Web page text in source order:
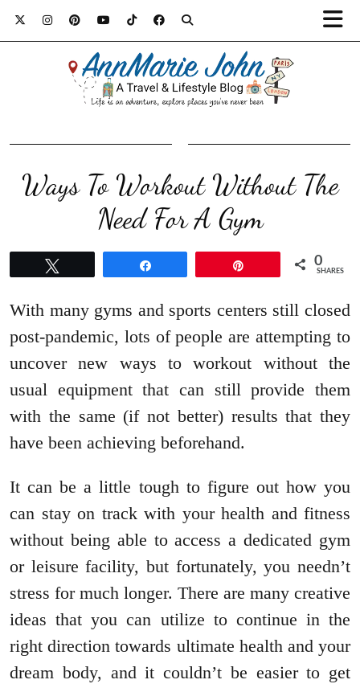
Ways To Workout Without The
Need For A Gym
0
SHARES
With many gyms and sports centers still closed
post-pandemic, lots of people are attempting to
uncover new ways to workout without the
usual equipment that can still provide them
with the same (if not better) results that they
have been achieving beforehand.
It can be a little tough to figure out how you
can stay on track with your health and fitness
without being able to access a dedicated gym
or leisure facility, but fortunately, you needn’t
stress for much longer. There are many creative
ideas that you can utilize to continue in the
right direction towards ultimate health and your
dream body, and it couldn’t be easier to get